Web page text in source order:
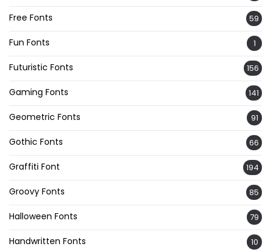
Free Fonts 59
Fun Fonts 1
Futuristic Fonts 156
Gaming Fonts 141
Geometric Fonts 91
Gothic Fonts 66
Graffiti Font 194
Groovy Fonts 85
Halloween Fonts 79
Handwritten Fonts 10